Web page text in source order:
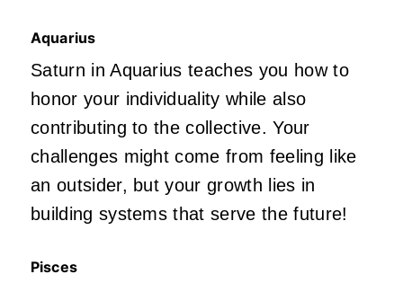
Aquarius
Saturn in Aquarius teaches you how to
honor your individuality while also
contributing to the collective. Your
challenges might come from feeling like
an outsider, but your growth lies in
building systems that serve the future!
Pisces